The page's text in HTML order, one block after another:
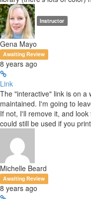
Instructor
Gena Mayo
Awaiting Review
8 years ago
Link
The "interactive" link is on a
maintained. I'm going to
If not, I'll remove it, and
could still be used if you
Michelle Beard
Awaiting Review
8 years ago